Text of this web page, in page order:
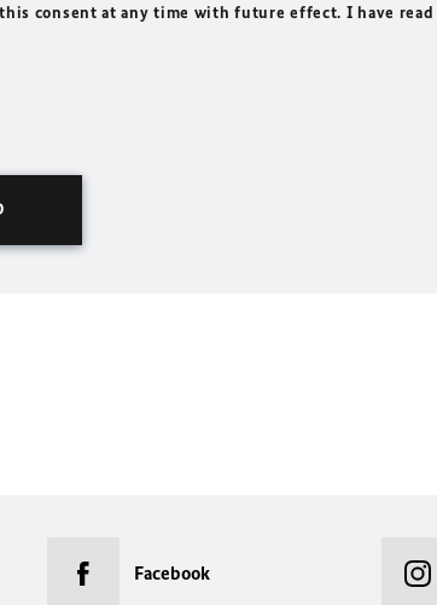
consent at any time with future effect. I have read
Facebook